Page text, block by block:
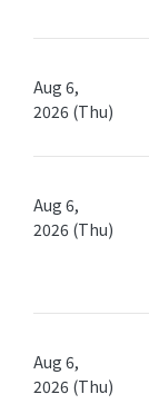
Aug 6,
2026 (Thu)
Aug 6,
2026 (Thu)
Aug 6,
2026 (Thu)